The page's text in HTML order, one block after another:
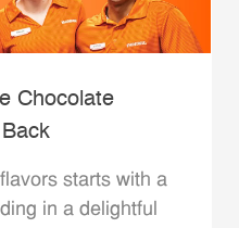
Chocolate
starts with a
in a delightful